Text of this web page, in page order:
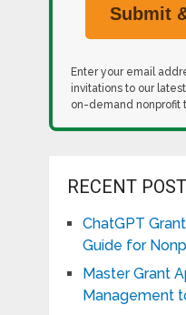
Enter your email
invitations to our
on-demand nonprofit
RECENT
ChatGPT
Guide for
Master Grant
Management